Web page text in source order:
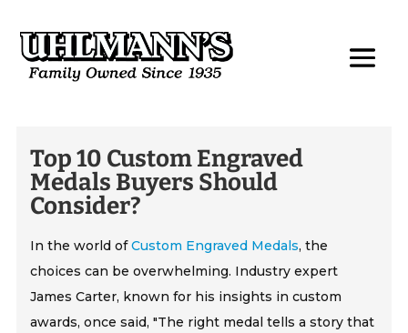
Top 10 Custom Engraved
Medals Buyers Should
Consider?
In the world ofCustom Engraved Medals, the
choices can be overwhelming. Industry expert
James Carter, known for his insights in custom
awards, once said, "The right medal tells a story that